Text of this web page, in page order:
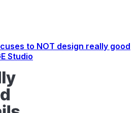
to NOT design really good
Studio